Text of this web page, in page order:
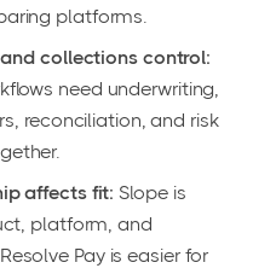
platforms.
collections control:
need underwriting,
reconciliation, and risk
affects fit: Slope is
platform, and
Pay is easier for